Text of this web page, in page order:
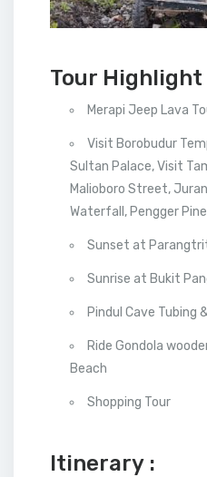
Tour Highlight
Merapi Jeep Lava
Visit Borobudur
Sultan Palace, Visit
Malioboro Street,
Waterfall, Pengger
Sunset at
Sunrise at Bukit
Pindul Cave Tubing
Ride Gondola
Beach
Shopping Tour
Itinerary :